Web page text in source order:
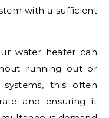
with a sufficient
water heater can
running out or
this often
and ensuring it